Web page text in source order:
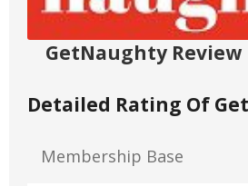
GetNaughty Review
Detailed Rating Of
Membership Base